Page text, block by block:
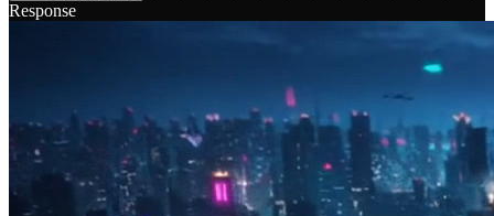
Response